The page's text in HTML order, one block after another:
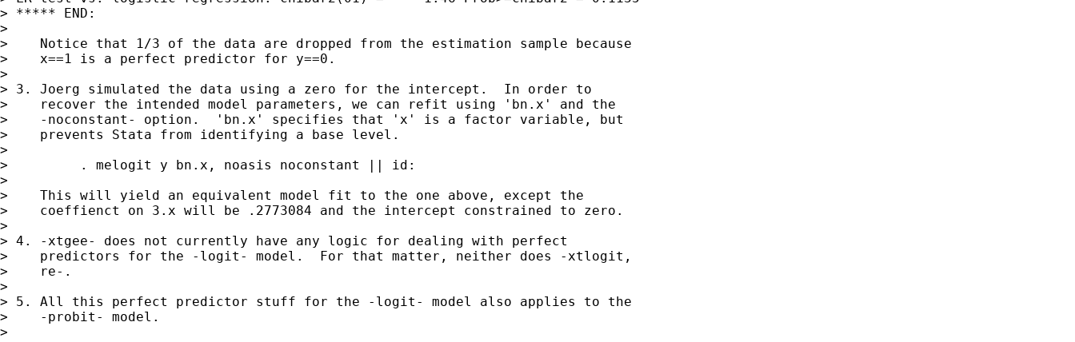
> ***** END:
>
>    Notice that 1/3 of the data are dropped from the estimation sample because
>    x==1 is a perfect predictor for y==0.
>
> 3. Joerg simulated the data using a zero for the intercept.  In order to
>    recover the intended model parameters, we can refit using 'bn.x' and the
>    -noconstant- option.  'bn.x' specifies that 'x' is a factor variable, but
>    prevents Stata from identifying a base level.
>
>         . melogit y bn.x, noasis noconstant || id:
>
>    This will yield an equivalent model fit to the one above, except the
>    coeffienct on 3.x will be .2773084 and the intercept constrained to zero.
>
> 4. -xtgee- does not currently have any logic for dealing with perfect
>    predictors for the -logit- model.  For that matter, neither does -xtlogit,
>    re-.
>
> 5. All this perfect predictor stuff for the -logit- model also applies to the
>    -probit- model.
>